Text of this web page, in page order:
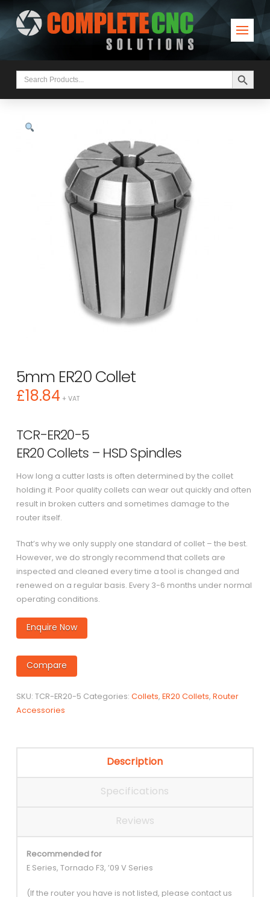
Search
for:
Search Button
5mm ER20 Collet
£18.84 + VAT
TCR-ER20-5
ER20 Collets – HSD Spindles
How long a cutter lasts is often determined by the collet
holding it. Poor quality collets can wear out quickly and often
result in broken cutters and sometimes damage to the
router itself.
That’s why we only supply one standard of collet – the best.
However, we do strongly recommend that collets are
inspected and cleaned every time a tool is changed and
renewed on a regular basis. Every 3-6 months under normal
operating conditions.
Enquire Now
Compare
SKU: TCR-ER20-5 Categories: Collets, ER20 Collets, Router
Accessories
Description
Specifications
Reviews
Recommended for
E Series, Tornado F3, ’09 V Series
(If the router you have is not listed, please contact us